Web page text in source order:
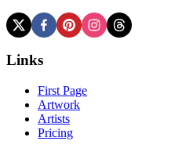
Links
First Page
Artwork
Artists
Pricing